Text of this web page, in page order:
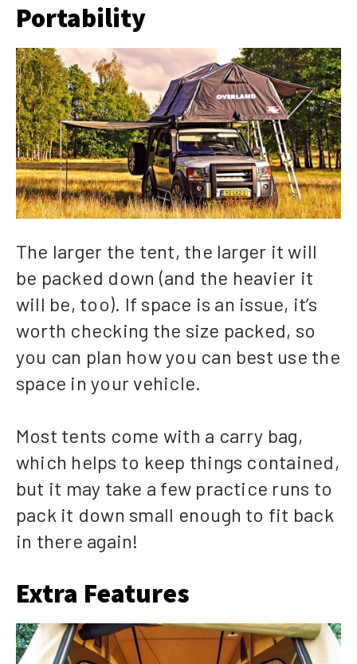
Portability
The larger the tent, the larger it will
be packed down (and the heavier it
will be, too). If space is an issue, it’s
worth checking the size packed, so
you can plan how you can best use the
space in your vehicle.
Most tents come with a carry bag,
which helps to keep things contained,
but it may take a few practice runs to
pack it down small enough to fit back
in there again!
Extra Features